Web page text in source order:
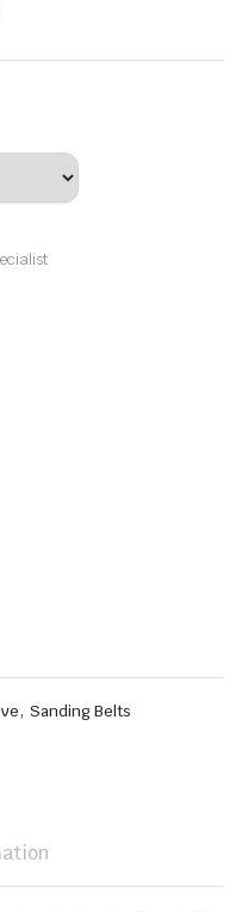
, Sanding Belts